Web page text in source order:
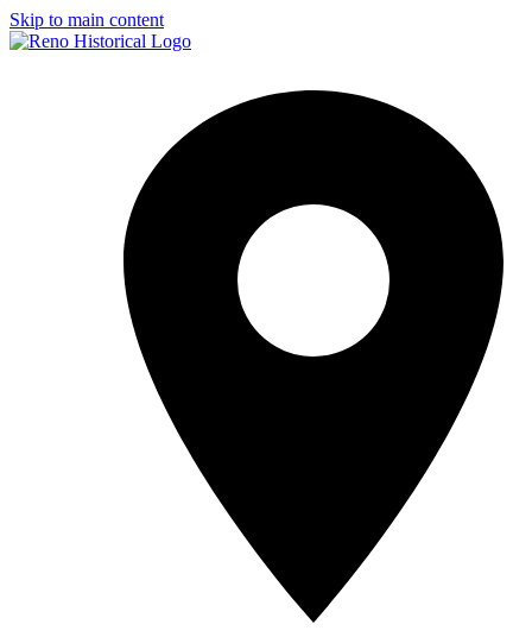
Skip to main content